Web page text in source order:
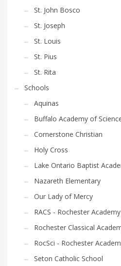
St. John Bosco
St. Joseph
St. Louis
St. Pius
St. Rita
Schools
Aquinas
Buffalo Academy of
Cornerstone Christian
Holy Cross
Lake Ontario Baptist
Nazareth Elementary
Our Lady of Mercy
RACS - Rochester
Rochester Classical
RocSci - Rochester
Seton Catholic School